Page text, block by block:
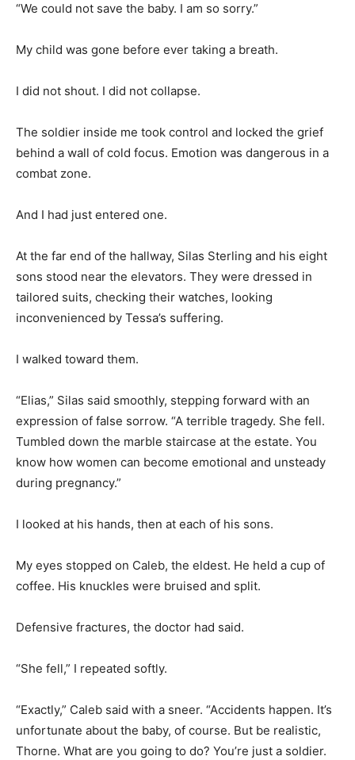
“We could not save the baby. I am so sorry.”
My child was gone before ever taking a breath.
I did not shout. I did not collapse.
The soldier inside me took control and locked the grief
behind a wall of cold focus. Emotion was dangerous in a
combat zone.
And I had just entered one.
At the far end of the hallway, Silas Sterling and his eight
sons stood near the elevators. They were dressed in
tailored suits, checking their watches, looking
inconvenienced by Tessa’s suffering.
I walked toward them.
“Elias,” Silas said smoothly, stepping forward with an
expression of false sorrow. “A terrible tragedy. She fell.
Tumbled down the marble staircase at the estate. You
know how women can become emotional and unsteady
during pregnancy.”
I looked at his hands, then at each of his sons.
My eyes stopped on Caleb, the eldest. He held a cup of
coffee. His knuckles were bruised and split.
Defensive fractures, the doctor had said.
“She fell,” I repeated softly.
“Exactly,” Caleb said with a sneer. “Accidents happen. It’s
unfortunate about the baby, of course. But be realistic,
Thorne. What are you going to do? You’re just a soldier.